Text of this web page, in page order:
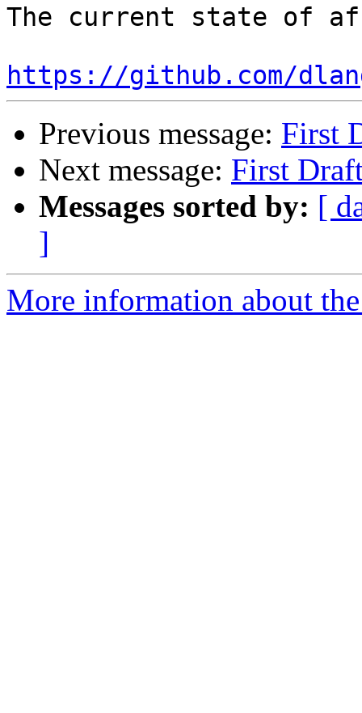
The current state of
https://github.com/
Previous message: First
Next message: First
Messages sorted by: [
]
More information about